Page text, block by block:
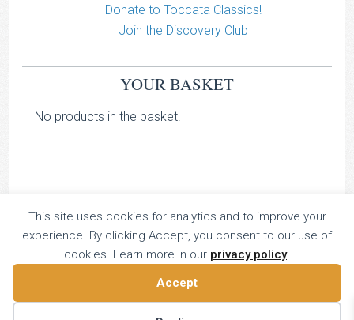
Donate to Toccata Classics!
Join the Discovery Club
YOUR BASKET
No products in the basket.
TOCCATA CLASSICS
TOCCATA PRESS
16 Dalkeith Court, Vincent Street, London, UK SW1P 4HH
This site uses cookies for analytics and to improve your
experience. By clicking Accept, you consent to our use of
cookies. Learn more in our privacy policy.
Accept